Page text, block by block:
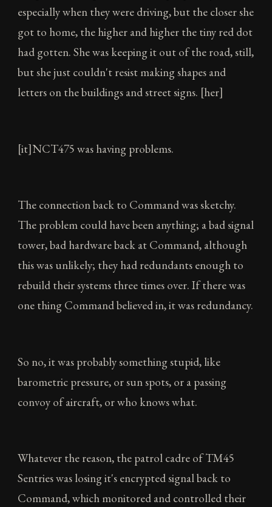
especially when they were driving, but the closer she
got to home, the higher and higher the tiny red dot
had gotten. She was keeping it out of the road, still,
but she just couldn't resist making shapes and
letters on the buildings and street signs. [her]
[it]NCT475 was having problems.
The connection back to Command was sketchy.
The problem could have been anything; a bad signal
tower, bad hardware back at Command, although
this was unlikely; they had redundants enough to
rebuild their systems three times over. If there was
one thing Command believed in, it was redundancy.
So no, it was probably something stupid, like
barometric pressure, or sun spots, or a passing
convoy of aircraft, or who knows what.
Whatever the reason, the patrol cadre of TM45
Sentries was losing it's encrypted signal back to
Command, which monitored and controlled their